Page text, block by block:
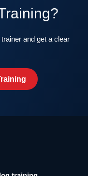
and get a clear